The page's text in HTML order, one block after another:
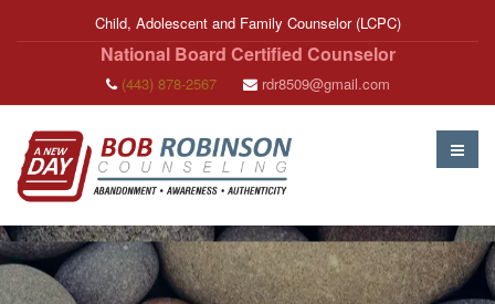
Child, Adolescent and Family Counselor (LCPC)
National Board Certified Counselor
(443) 878-2567 rdr8509@gmail.com